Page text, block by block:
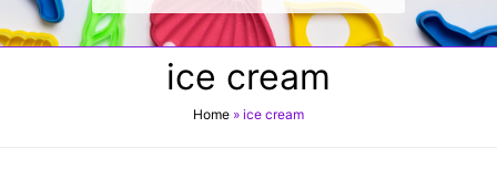
ice cream
Home » ice cream